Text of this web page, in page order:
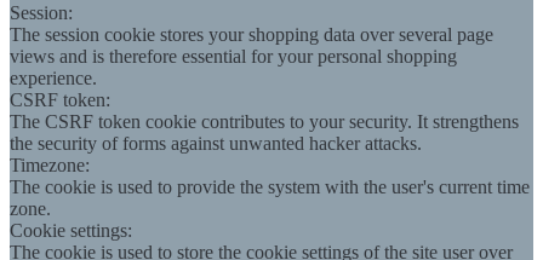
Session:
The session cookie stores your shopping data over several page
views and is therefore essential for your personal shopping
experience.
CSRF token:
The CSRF token cookie contributes to your security. It strengthens
the security of forms against unwanted hacker attacks.
Timezone:
The cookie is used to provide the system with the user's current time
zone.
Cookie settings:
The cookie is used to store the cookie settings of the site user over